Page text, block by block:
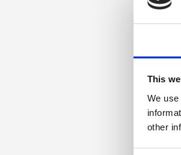
This
We
other